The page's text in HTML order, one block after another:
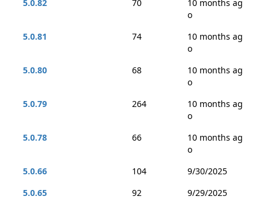
5.0.82
70
10 months ag
o
5.0.81
74
10 months ag
o
5.0.80
68
10 months ag
o
5.0.79
264
10 months ag
o
5.0.78
66
10 months ag
o
5.0.66
104
9/30/2025
5.0.65
92
9/29/2025